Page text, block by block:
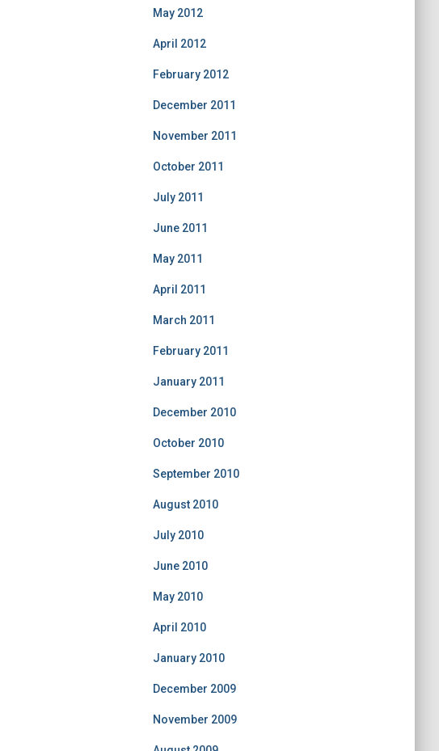
May 2012
April 2012
February 2012
December 2011
November 2011
October 2011
July 2011
June 2011
May 2011
April 2011
March 2011
February 2011
January 2011
December 2010
October 2010
September 2010
August 2010
July 2010
June 2010
May 2010
April 2010
January 2010
December 2009
November 2009